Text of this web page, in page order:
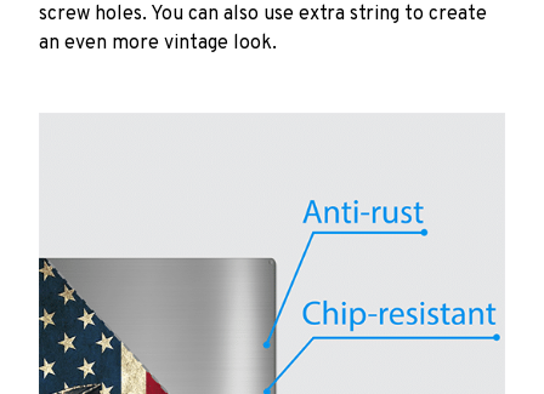
screw holes. You can also use extra string to create
an even more vintage look.